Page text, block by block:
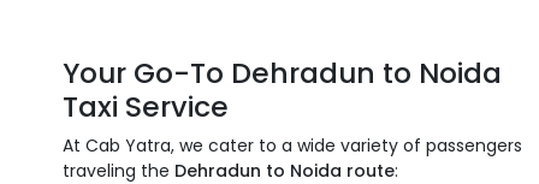
Your Go-To Dehradun to Noida
Taxi Service
At Cab Yatra, we cater to a wide variety of passengers
traveling the Dehradun to Noida route: